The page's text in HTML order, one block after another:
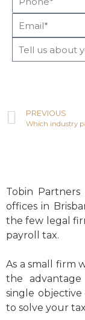
PREVIOUS
Tobin
offices in
the few legal
payroll tax.
As a small firm
the
single
to solve your